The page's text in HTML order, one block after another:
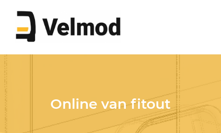
Online van fitout